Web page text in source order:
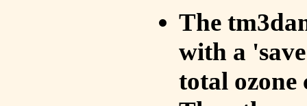
The
with a
total ozone